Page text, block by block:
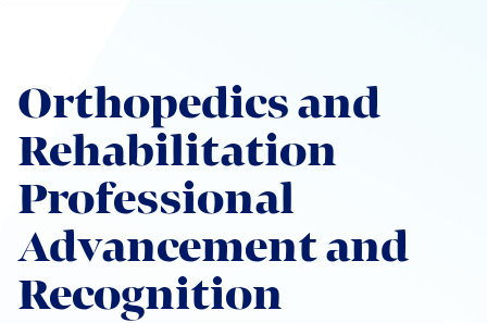
Orthopedics and
Rehabilitation
Professional
Advancement and
Recognition